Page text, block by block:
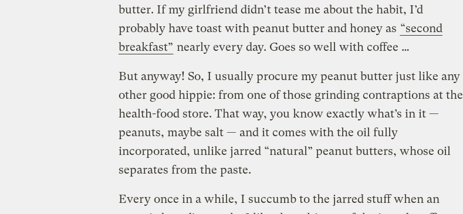
butter. If my girlfriend didn’t tease me about the habit, I’d
probably have toast with peanut butter and honey as “second
breakfast” nearly every day. Goes so well with coffee …
But anyway! So, I usually procure my peanut butter just like any
other good hippie: from one of those grinding contraptions at the
health-food store. That way, you know exactly what’s in it —
peanuts, maybe salt — and it comes with the oil fully
incorporated, unlike jarred “natural” peanut butters, whose oil
separates from the paste.
Every once in a while, I succumb to the jarred stuff when an